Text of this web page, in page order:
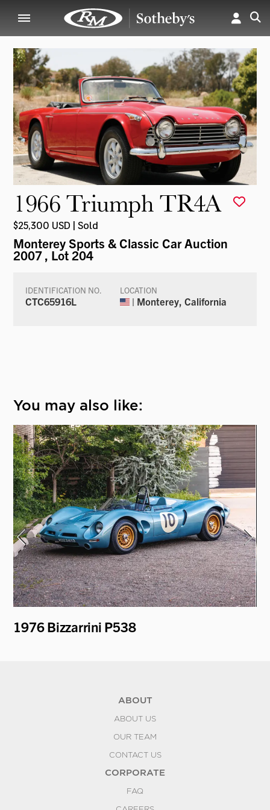
1966 Triumph TR4A
$25,300 USD | Sold
Monterey Sports & Classic Car Auction
2007, Lot 204
IDENTIFICATION NO.
CTC65916L
LOCATION
| Monterey, California
You may also like:
1976 Bizzarrini P538
ABOUT
ABOUT US
OUR TEAM
CONTACT US
CORPORATE
FAQ